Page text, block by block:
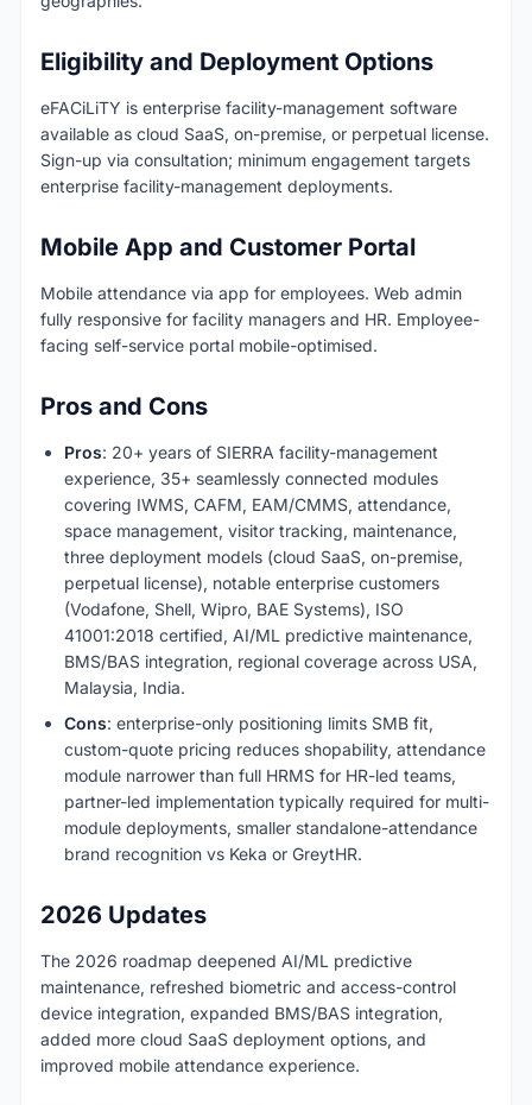
Eligibility and Deployment Options
eFACiLiTY is enterprise facility-management software
available as cloud SaaS, on-premise, or perpetual license.
Sign-up via consultation; minimum engagement targets
enterprise facility-management deployments.
Mobile App and Customer Portal
Mobile attendance via app for employees. Web admin
fully responsive for facility managers and HR. Employee-
facing self-service portal mobile-optimised.
Pros and Cons
Pros: 20+ years of SIERRA facility-management
experience, 35+ seamlessly connected modules
covering IWMS, CAFM, EAM/CMMS, attendance,
space management, visitor tracking, maintenance,
three deployment models (cloud SaaS, on-premise,
perpetual license), notable enterprise customers
(Vodafone, Shell, Wipro, BAE Systems), ISO
41001:2018 certified, AI/ML predictive maintenance,
BMS/BAS integration, regional coverage across USA,
Malaysia, India.
Cons: enterprise-only positioning limits SMB fit,
custom-quote pricing reduces shopability, attendance
module narrower than full HRMS for HR-led teams,
partner-led implementation typically required for multi-
module deployments, smaller standalone-attendance
brand recognition vs Keka or GreytHR.
2026 Updates
The 2026 roadmap deepened AI/ML predictive
maintenance, refreshed biometric and access-control
device integration, expanded BMS/BAS integration,
added more cloud SaaS deployment options, and
improved mobile attendance experience.